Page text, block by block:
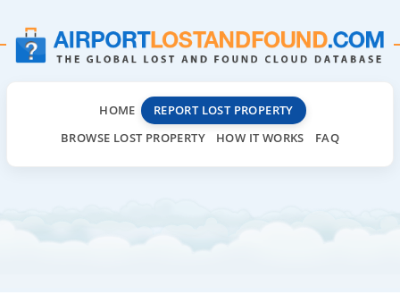
HOME
REPORT LOST PROPERTY
BROWSE LOST PROPERTY
HOW IT WORKS FAQ